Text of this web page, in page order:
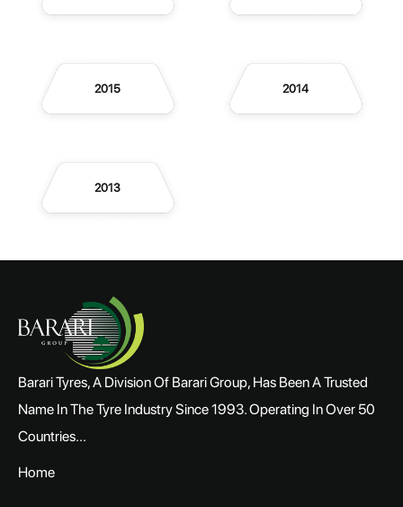
2015 2014
2013
Barari Tyres, A Division Of Barari Group, Has Been A Trusted
Name In The Tyre Industry Since 1993. Operating In Over 50
Countries...
Home